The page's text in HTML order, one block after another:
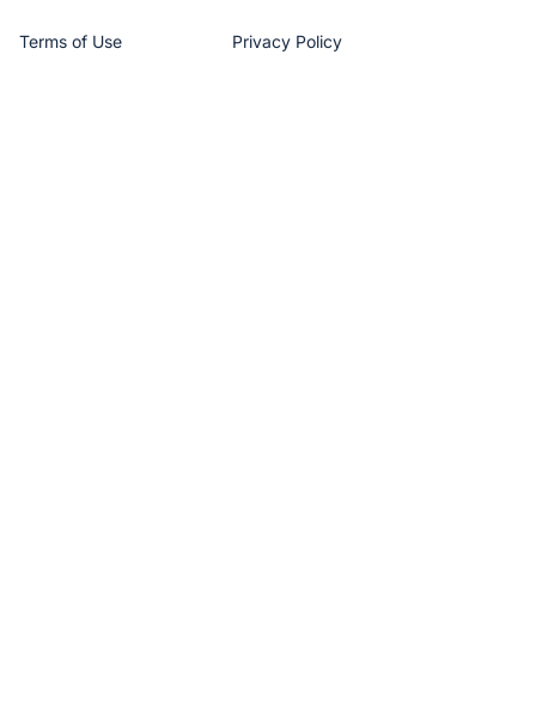
Terms of Use Privacy Policy